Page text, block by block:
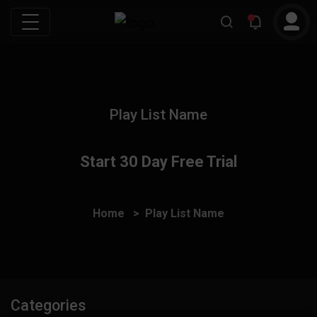
Play List Name
Start 30 Day Free Trial
Home Play List Name
Categories